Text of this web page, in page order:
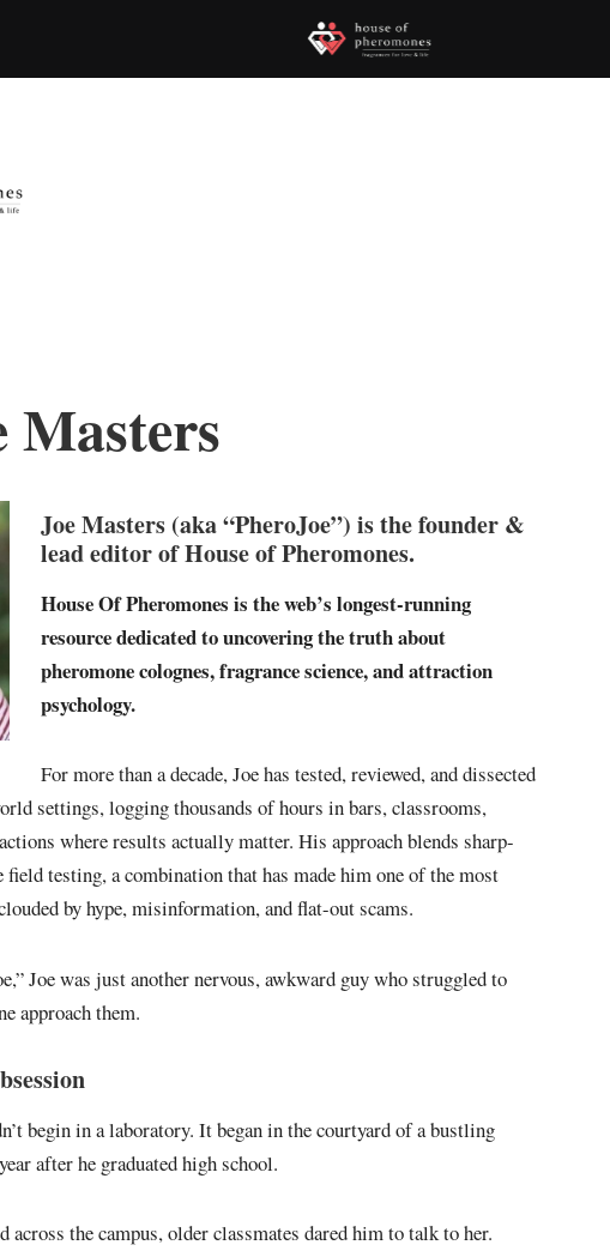
Masters
Joe Masters (aka “PheroJoe”) is the founder &
lead editor of House of Pheromones.
House Of Pheromones is the web’s longest-running
resource dedicated to uncovering the truth about
pheromone colognes, fragrance science, and attraction
psychology.
For more than a decade, Joe has tested, reviewed, and dissected
settings, logging thousands of hours in bars, classrooms,
where results actually matter. His approach blends sharp-
testing, a combination that has made him one of the most
by hype, misinformation, and flat-out scams.
Joe was just another nervous, awkward guy who struggled to
approach them.
begin in a laboratory. It began in the courtyard of a bustling
after he graduated high school.
across the campus, older classmates dared him to talk to her.